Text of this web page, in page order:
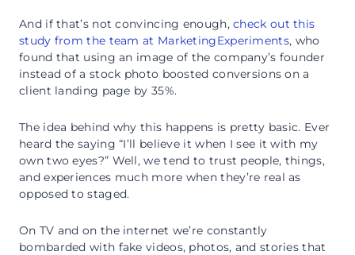
And if that’s not convincing enough,check out this
study from the team at MarketingExperiments, who
found that using an image of the company’s founder
instead of a stock photo boosted conversions on a
client landing page by 35%.
The idea behind why this happens is pretty basic. Ever
heard the saying “I’ll believe it when I see it with my
own two eyes?” Well, we tend to trust people, things,
and experiences much more when they’re real as
opposed to staged.
On TV and on the internet we’re constantly
bombarded with fake videos, photos, and stories that